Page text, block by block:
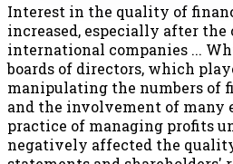
Interest in the quality of
increased, especially after the
international companies ...
boards of directors, which
manipulating the numbers of
and the involvement of many
practice of managing profits
negatively affected the